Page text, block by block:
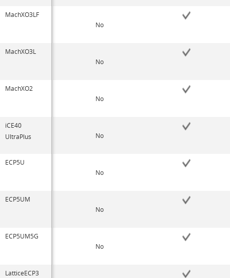
MachXO3LF
No
MachXO3L
No
MachXO2
No
iCE40
UltraPlus
No
ECP5U
No
ECP5UM
No
ECP5UM5G
No
LatticeECP3